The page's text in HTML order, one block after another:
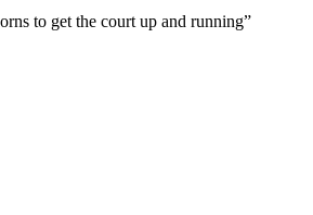
to get the court up and running”